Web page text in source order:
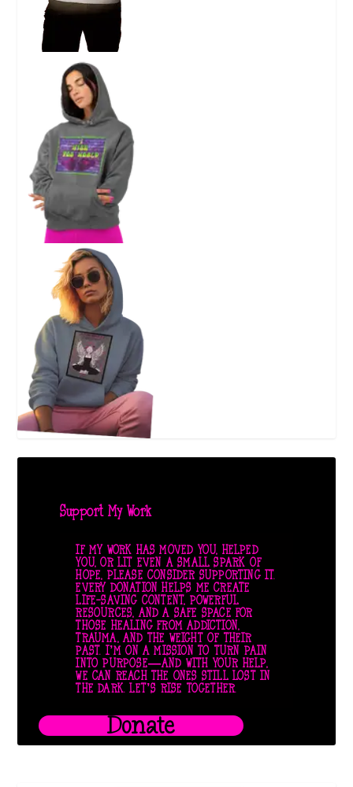
Support My Work
IF MY WORK HAS MOVED YOU, HELPED
YOU, OR LIT EVEN A SMALL SPARK OF
HOPE, PLEASE CONSIDER SUPPORTING IT.
EVERY DONATION HELPS ME CREATE
LIFE-SAVING CONTENT, POWERFUL
RESOURCES, AND A SAFE SPACE FOR
THOSE HEALING FROM ADDICTION,
TRAUMA, AND THE WEIGHT OF THEIR
PAST. I’M ON A MISSION TO TURN PAIN
INTO PURPOSE—AND WITH YOUR HELP,
WE CAN REACH THE ONES STILL LOST IN
THE DARK. LET’S RISE TOGETHER.
Donate